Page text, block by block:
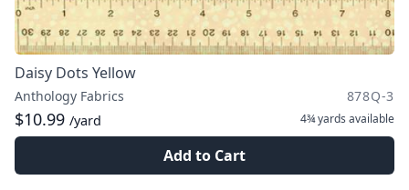
Daisy Dots Yellow
Anthology Fabrics 878Q-3
$10.99 /yard 4¾ yards available
Add to Cart